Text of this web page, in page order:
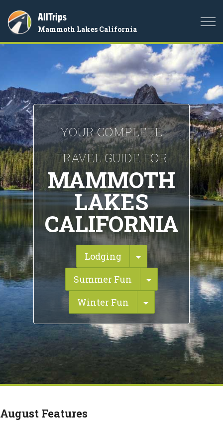
AllTrips
Mammoth Lakes California
YOUR COMPLETE
TRAVEL GUIDE FOR
MAMMOTH
LAKES
CALIFORNIA
Lodging
Toggle Dropdown
Summer Fun
Toggle
Winter Fun
Toggle
August Features